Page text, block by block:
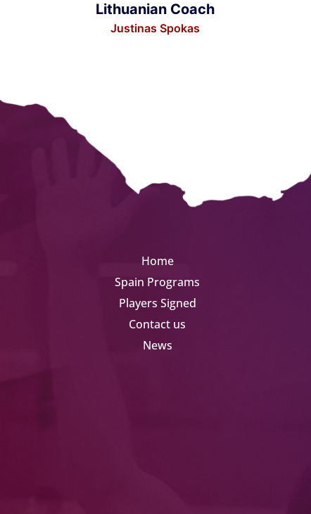
Lithuanian Coach
Justinas Spokas
Home
Spain Programs
Players Signed
Contact us
News